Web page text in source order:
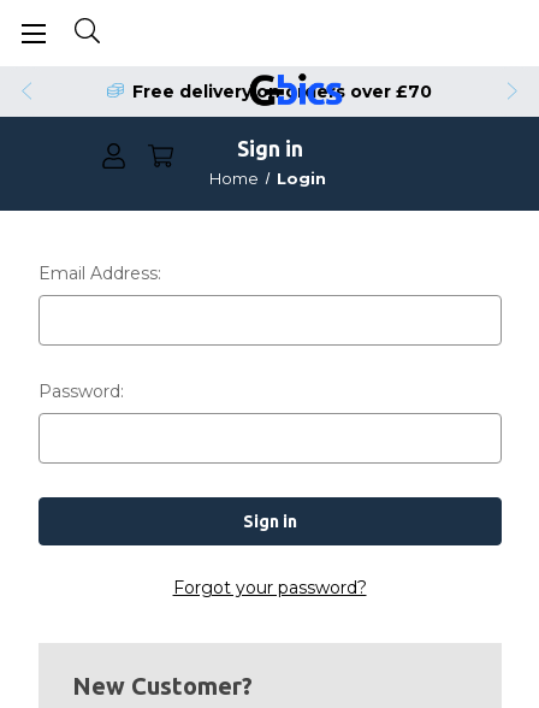
Free delivery on orders over £70
Sign in
Home Login
Email Address:
Password:
Forgot your password?
New Customer?